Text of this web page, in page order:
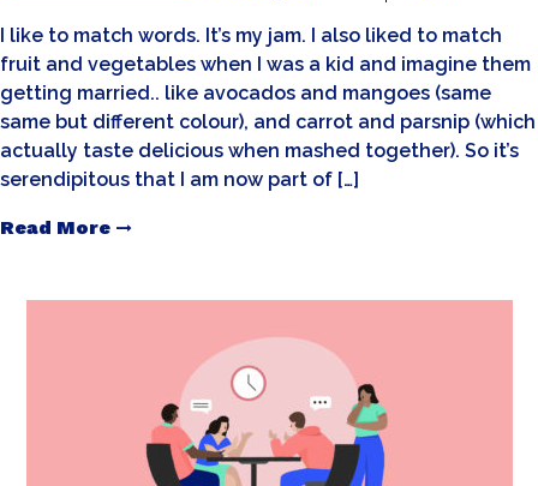
I like to match words. It’s my jam. I also liked to match
fruit and vegetables when I was a kid and imagine them
getting married.. like avocados and mangoes (same
same but different colour), and carrot and parsnip (which
actually taste delicious when mashed together). So it’s
serendipitous that I am now part of […]
Read More